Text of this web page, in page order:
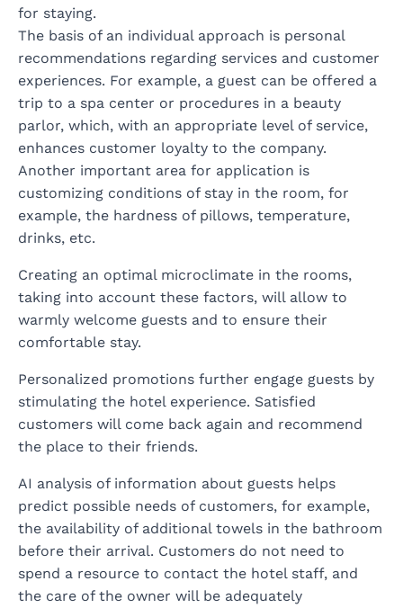
for staying.
The basis of an individual approach is personal
recommendations regarding services and customer
experiences. For example, a guest can be offered a
trip to a spa center or procedures in a beauty
parlor, which, with an appropriate level of service,
enhances customer loyalty to the company.
Another important area for application is
customizing conditions of stay in the room, for
example, the hardness of pillows, temperature,
drinks, etc.
Creating an optimal microclimate in the rooms,
taking into account these factors, will allow to
warmly welcome guests and to ensure their
comfortable stay.
Personalized promotions further engage guests by
stimulating the hotel experience. Satisfied
customers will come back again and recommend
the place to their friends.
AI analysis of information about guests helps
predict possible needs of customers, for example,
the availability of additional towels in the bathroom
before their arrival. Customers do not need to
spend a resource to contact the hotel staff, and
the care of the owner will be adequately